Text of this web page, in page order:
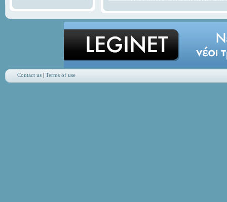
Contact us| Terms of use